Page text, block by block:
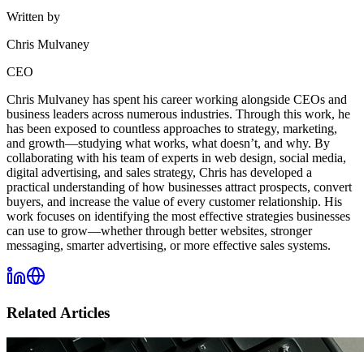
Written by
Chris Mulvaney
CEO
Chris Mulvaney has spent his career working alongside CEOs and
business leaders across numerous industries. Through this work, he
has been exposed to countless approaches to strategy, marketing,
and growth—studying what works, what doesn’t, and why. By
collaborating with his team of experts in web design, social media,
digital advertising, and sales strategy, Chris has developed a
practical understanding of how businesses attract prospects, convert
buyers, and increase the value of every customer relationship. His
work focuses on identifying the most effective strategies businesses
can use to grow—whether through better websites, stronger
messaging, smarter advertising, or more effective sales systems.
Related Articles